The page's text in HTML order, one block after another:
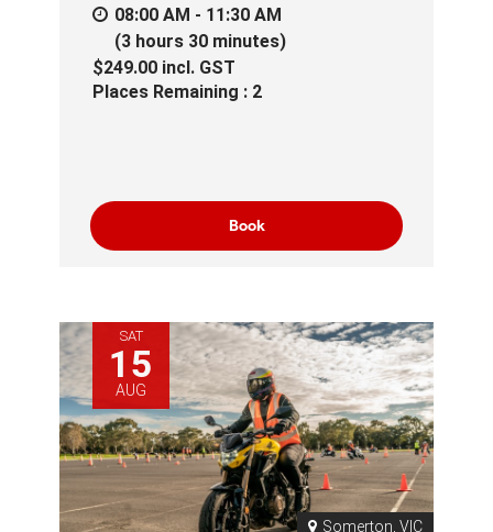
08:00 AM - 11:30 AM
(3 hours 30 minutes)
$249.00 incl. GST
Places Remaining : 2
Book
SAT
15
AUG
Somerton, VIC